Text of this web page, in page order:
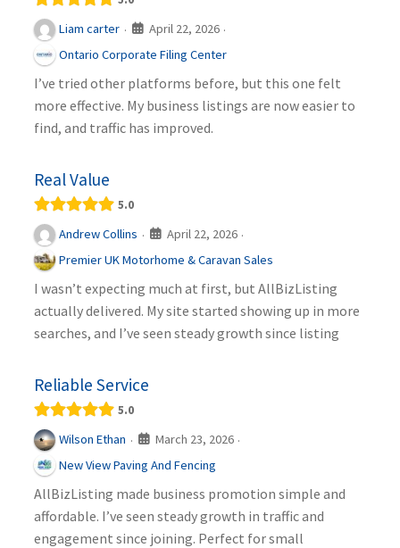
Liam carter · April 22, 2026 ·
Ontario Corporate Filing Center
I’ve tried other platforms before, but this one felt
more effective. My business listings are now easier to
find, and traffic has improved.
Real Value
5.0
Andrew Collins · April 22, 2026 ·
Premier UK Motorhome & Caravan Sales
I wasn’t expecting much at first, but AllBizListing
actually delivered. My site started showing up in more
searches, and I’ve seen steady growth since listing
Reliable Service
5.0
Wilson Ethan · March 23, 2026 ·
New View Paving And Fencing
AllBizListing made business promotion simple and
affordable. I’ve seen steady growth in traffic and
engagement since joining. Perfect for small